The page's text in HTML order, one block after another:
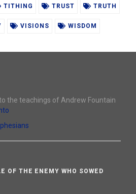
TITHING TRUST TRUTH
VISIONS WISDOM
the teachings of Andrew Fountain
OF THE ENEMY WHO SOWED